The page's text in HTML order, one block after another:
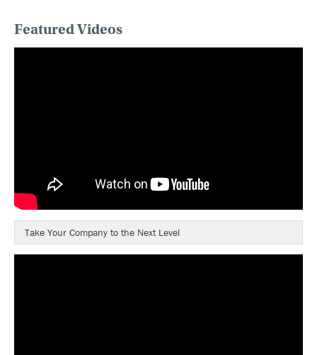
Featured Videos
Take Your Company to the Next Level